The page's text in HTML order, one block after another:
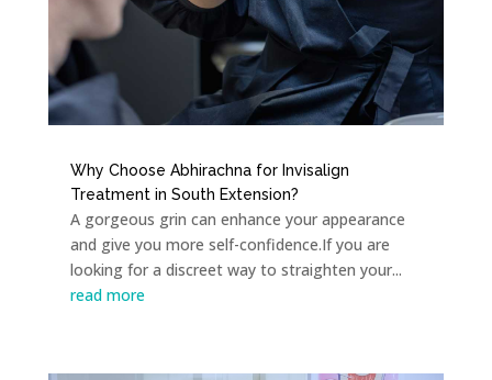
Why Choose Abhirachna for Invisalign
Treatment in South Extension?
A gorgeous grin can enhance your appearance
and give you more self-confidence.If you are
looking for a discreet way to straighten your...
read more